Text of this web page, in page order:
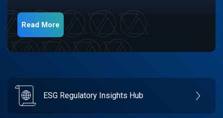
Read More
ESG Regulatory Insights Hub